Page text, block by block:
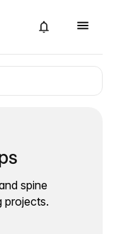
spine
projects.